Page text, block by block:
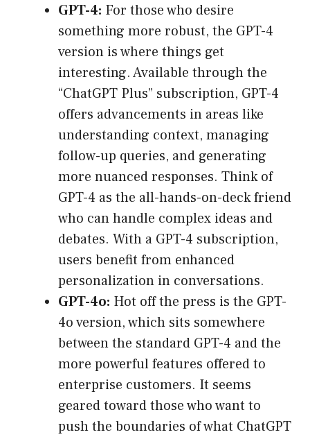
GPT-4: For those who desire
something more robust, the GPT-4
version is where things get
interesting. Available through the
“ChatGPT Plus” subscription, GPT-4
offers advancements in areas like
understanding context, managing
follow-up queries, and generating
more nuanced responses. Think of
GPT-4 as the all-hands-on-deck friend
who can handle complex ideas and
debates. With a GPT-4 subscription,
users benefit from enhanced
personalization in conversations.
GPT-4o: Hot off the press is the GPT-
4o version, which sits somewhere
between the standard GPT-4 and the
more powerful features offered to
enterprise customers. It seems
geared toward those who want to
push the boundaries of what ChatGPT